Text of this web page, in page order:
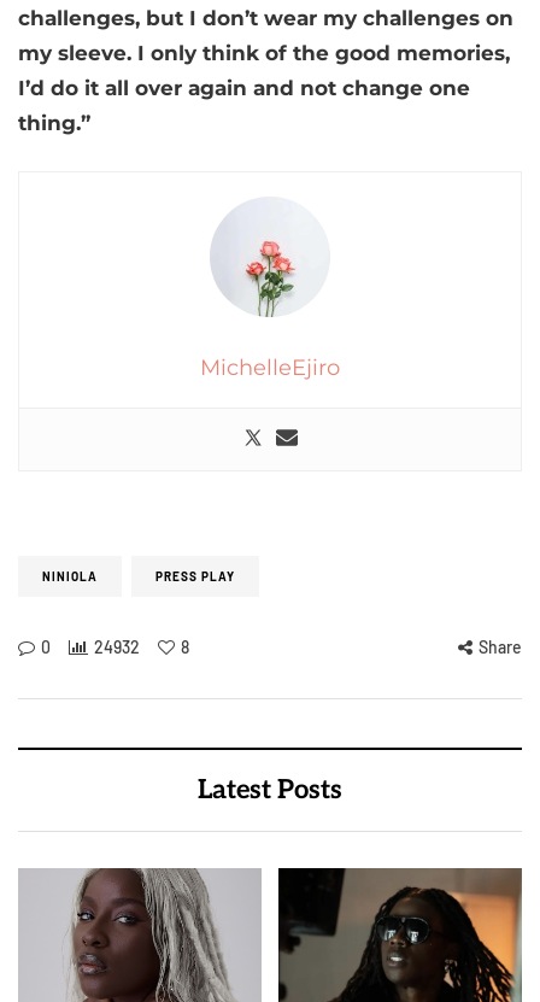
challenges, but I don’t wear my challenges on
my sleeve. I only think of the good memories,
I’d do it all over again and not change one
thing.”
MichelleEjiro
NINIOLA PRESS PLAY
0 24932 8 Share
Latest Posts